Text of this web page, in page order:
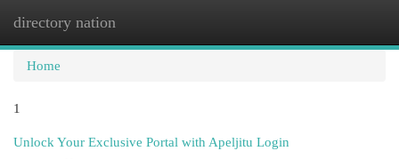
directory nation
Home
1
Unlock Your Exclusive Portal with Apeljitu Login